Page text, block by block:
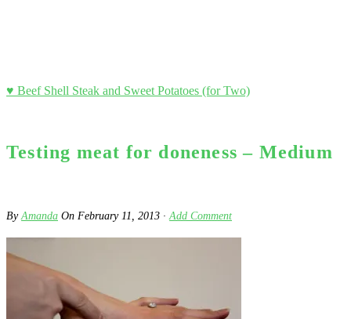
♥ Beef Shell Steak and Sweet Potatoes (for Two)
Testing meat for doneness – Medium
ByAmanda On February 11, 2013 · Add Comment